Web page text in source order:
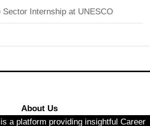
Sector Internship at UNESCO
About Us
a platform providing insightful Career